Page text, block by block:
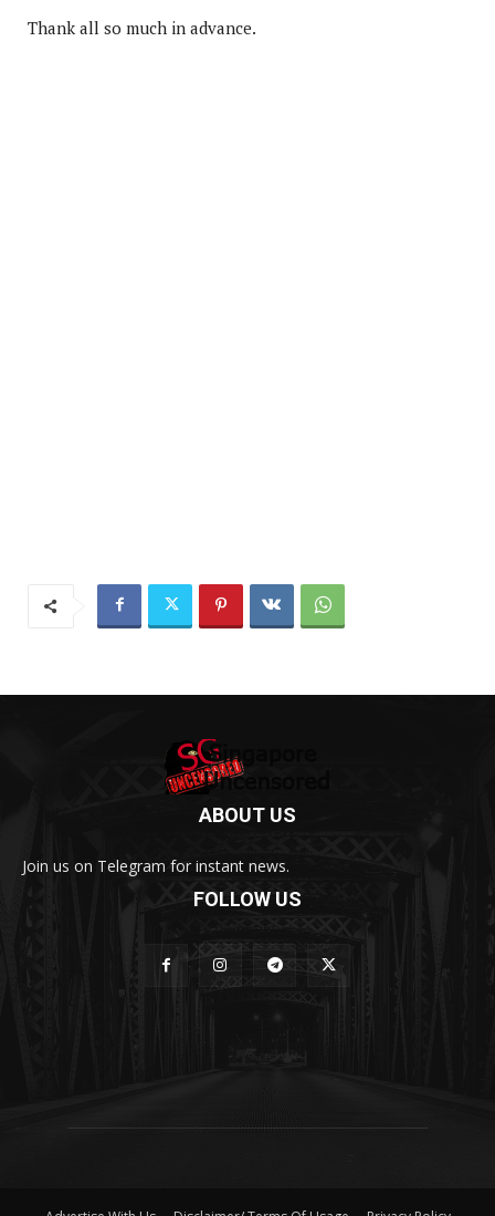
Thank all so much in advance.
ABOUT US
Join us on Telegram for instant news.
FOLLOW US